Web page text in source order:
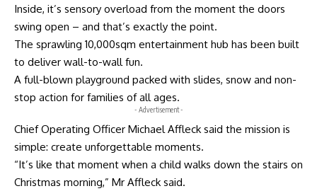
Inside, it’s sensory overload from the moment the doors
swing open – and that’s exactly the point.
The sprawling 10,000sqm entertainment hub has been built
to deliver wall-to-wall fun.
A full-blown playground packed with slides, snow and non-
stop action for families of all ages.
- Advertisement -
Chief Operating Officer Michael Affleck said the mission is
simple: create unforgettable moments.
“It’s like that moment when a child walks down the stairs on
Christmas morning,” Mr Affleck said.